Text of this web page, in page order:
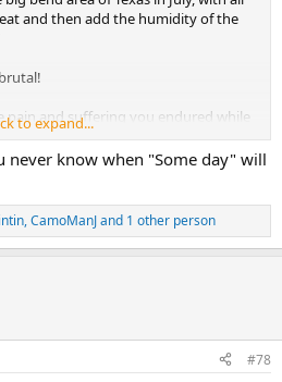
handled the final details were
invite until completion of planning,
with a 8,000+km round trip drive.
into Melbourne or am I going to pick
I cringed at the thought of such a
invited on a hunt with the host
gear to the rifle I'll be using and
and then add the humidity of the
pain and suffering you endured while
up on hunting hardcore down
may do it 2026, but hopefully with
interference of hard earned
to expand...
never know when "Some day" will
,CamoManJand 1 other person
#78